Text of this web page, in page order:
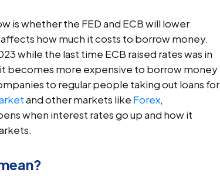
is whether the FED and ECB will lower
how much it costs to borrow money.
while the last time ECB raised rates was in
becomes more expensive to borrow money
to regular people taking out loans for
and other markets like Forex,
when interest rates go up and how it